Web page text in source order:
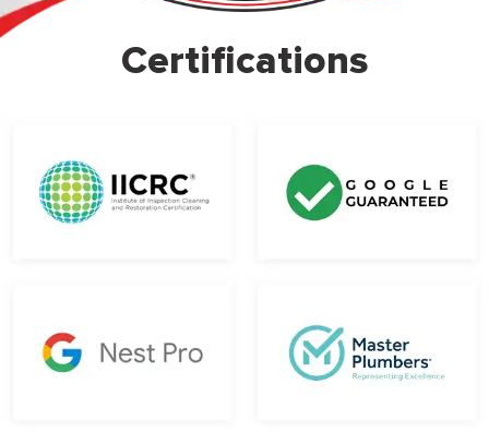
Certifications